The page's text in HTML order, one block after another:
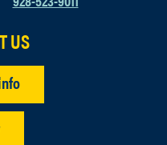
A Radical
and
Black Sea
US